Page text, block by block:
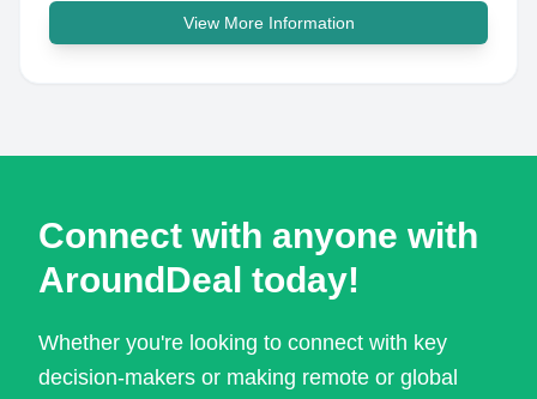
View More Information
Connect with anyone with
AroundDeal today!
Whether you're looking to connect with key
decision-makers or making remote or global